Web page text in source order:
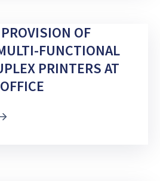
OF
FUNCTIONAL
PRINTERS AT